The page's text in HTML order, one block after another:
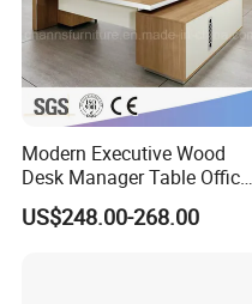
Modern Executive Wood
Desk Manager Table Office
Furniture (CAS-ND173292)
US$248.00-268.00